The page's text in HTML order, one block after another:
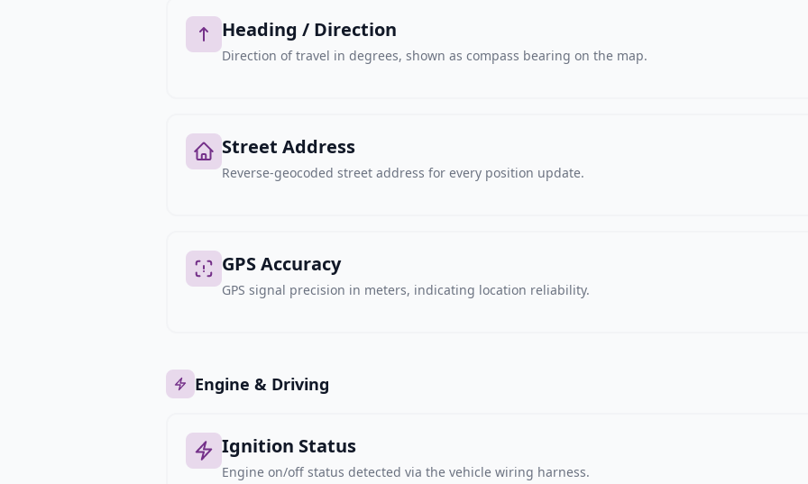
Heading / Direction
Direction of travel in degrees, shown as compass bearing on the map.
Street Address
Reverse-geocoded street address for every position update.
GPS Accuracy
GPS signal precision in meters, indicating location reliability.
Engine & Driving
Ignition Status
Engine on/off status detected via the vehicle wiring harness.